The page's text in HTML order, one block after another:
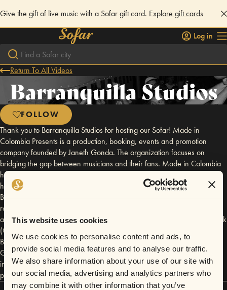
This website uses cookies
We use cookies to personalise content and ads, to
provide social media features and to analyse our traffic.
We also share information about your use of our site with
our social media, advertising and analytics partners who
may combine it with other information that you’ve
Give the gift of live music with a Sofar gift card. Explore gift cards
Log in
Return To All Videos
Barranquilla Studios
FOLLOW
Thank you to Barranquilla Studios for hosting our Sofar! Made in
Colombia Presents is a production, booking, events and promotion
company founded by Janeth Gonda. The organization focuses on
bridging the gap between musicians and their fans. Made in Colombia
has worked with several venues in Brooklyn and Cartagena, Colombia,
however has its homebase at the DIY event space Barranquilla Studios.
Barranquilla Studios is geared towards bringing the audience closer to
raw live music. The large event space has been graced by several
amazing musicians including but not limied to, Sharkmuffin, El Caribefunk
(Cartagena, Colombia), Alexander F (Rubblebucket, Perfect Pussy),
Beech Creeps (Brian Chase of the Yeah Yeah Yeahs), The Dirty Fences,
Gymshorts, Vamanos and countless other Brooklyn bands. For more
information visit http://janethanngonda.org/made-in-colombia-
presents-barranquilla-studios